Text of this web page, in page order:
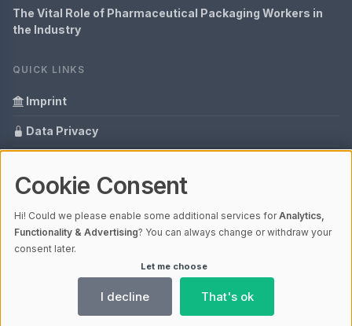
The Vital Role of Pharmaceutical Packaging Workers in
the Industry
QUICK LINKS
Imprint
Data Privacy
Glossary
Your data protection
© 2026 packagingdiscussions.com | V4.1
Ladezeit 0,26s | Cache: APCu
Cookie Consent
Hi! Could we please enable some additional services forAnalytics,
Functionality & Advertising? You can always change or withdraw your
consent later.
Let me choose
I decline That's ok